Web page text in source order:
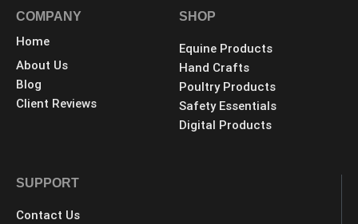
COMPANY
Home
About Us
Blog
Client Reviews
SHOP
Equine Products
Hand Crafts
Poultry Products
Safety Essentials
Digital Products
SUPPORT
Contact Us